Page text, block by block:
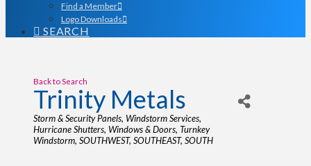
Find a Member
Logo Downloads
SEARCH
Back to Search
Trinity Metals
Categories
Storm & Security Panels Windstorm Services
Hurricane Shutters Windows & Doors Turnkey
Windstorm SOUTHWEST SOUTHEAST SOUTH